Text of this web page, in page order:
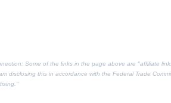
Some of the links in the page above are "affiliate
disclosing this in accordance with the Federal Trade